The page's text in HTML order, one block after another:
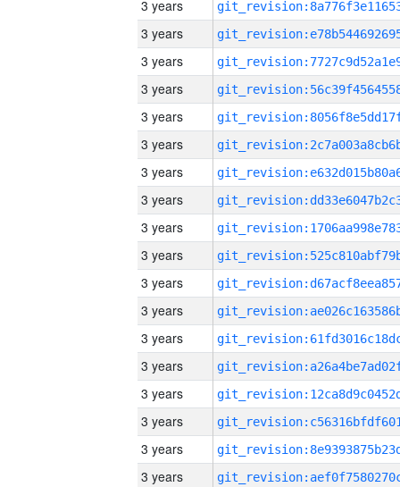
3 years
3 years
3 years
3 years
3 years
3 years
3 years
3 years
3 years
3 years
3 years
3 years
3 years
3 years
3 years
3 years
3 years
3 years